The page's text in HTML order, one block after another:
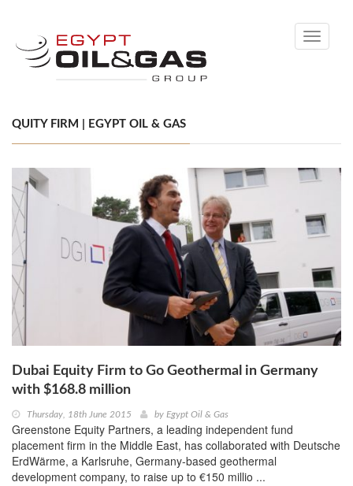
Toggle
QUITY FIRM | EGYPT OIL & GAS
Dubai Equity Firm to Go Geothermal in Germany
with $168.8 million
Thursday, 18th June 2015 by Egypt Oil & Gas
Greenstone Equity Partners, a leading independent fund
placement firm in the Middle East, has collaborated with Deutsche
ErdWärme, a Karlsruhe, Germany-based geothermal
development company, to raise up to €150 millio ...